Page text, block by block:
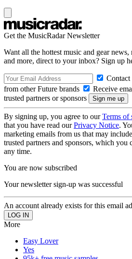
Get the MusicRadar Newsletter
Want all the hottest music and gear news,
and more, direct to your inbox? Sign up
from other Future brands
Receive
trusted partners or sponsors
By signing up, you agree to ourTerms of
that you have read ourPrivacy Notice.
marketing emails from us that may
trusted partners and sponsors, which you
any time.
You are now subscribed
Your newsletter sign-up was successful
An account already exists for this email
More
Easy Lover
Yes